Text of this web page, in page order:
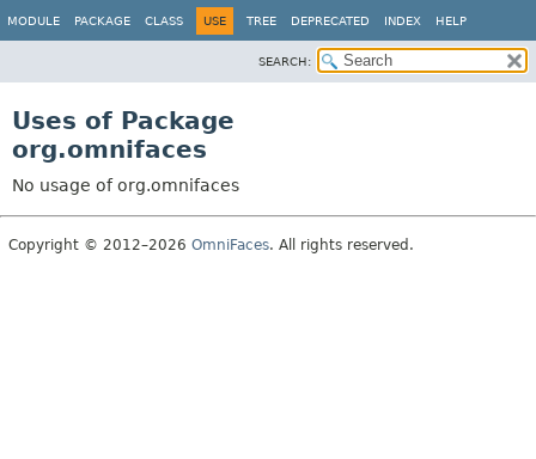
MODULE PACKAGE CLASS USE TREE DEPRECATED INDEX HELP
SEARCH:
Uses of Package
org.omnifaces
No usage of org.omnifaces
Copyright © 2012–2026 OmniFaces. All rights reserved.